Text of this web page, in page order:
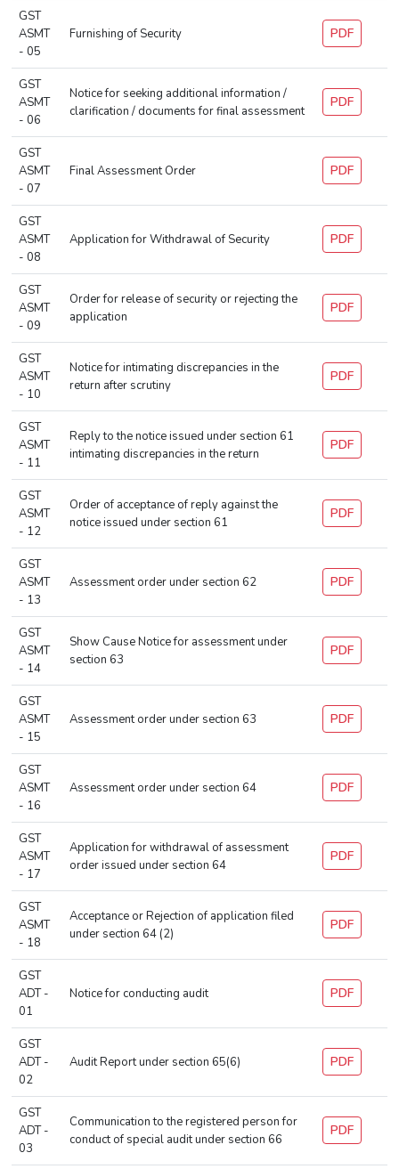
GST
ASMT
- 05
Furnishing of Security PDF
GST
ASMT
- 06
Notice for seeking additional information /
clarification / documents for final assessment
PDF
GST
ASMT
- 07
Final Assessment Order PDF
GST
ASMT
- 08
Application for Withdrawal of Security PDF
GST
ASMT
- 09
Order for release of security or rejecting the
application
PDF
GST
ASMT
- 10
Notice for intimating discrepancies in the
return after scrutiny
PDF
GST
ASMT
- 11
Reply to the notice issued under section 61
intimating discrepancies in the return
PDF
GST
ASMT
- 12
Order of acceptance of reply against the
notice issued under section 61
PDF
GST
ASMT
- 13
Assessment order under section 62 PDF
GST
ASMT
- 14
Show Cause Notice for assessment under
section 63
PDF
GST
ASMT
- 15
Assessment order under section 63 PDF
GST
ASMT
- 16
Assessment order under section 64 PDF
GST
ASMT
- 17
Application for withdrawal of assessment
order issued under section 64
PDF
GST
ASMT
- 18
Acceptance or Rejection of application filed
under section 64 (2)
PDF
GST
ADT -
01
Notice for conducting audit PDF
GST
ADT -
02
Audit Report under section 65(6) PDF
GST
ADT -
03
Communication to the registered person for
conduct of special audit under section 66
PDF